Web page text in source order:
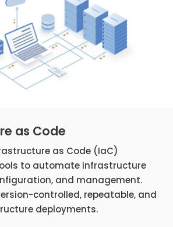
as Code
as Code (IaC)
to automate infrastructure
and management.
controlled, repeatable, and
deployments.